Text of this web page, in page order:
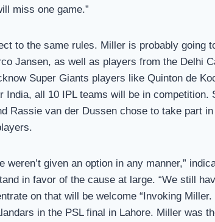
miss one game.”
to the same rules. Miller is probably going
Jansen, as well as players from the Delhi
Super Giants players like Quinton de
India, all 10 IPL teams will be in
Rassie van der Dussen chose to take part
given an option in any manner,”
in favor of the cause at large. “We still
on that will be welcome “Invoking
in the PSL final in Lahore. Miller was